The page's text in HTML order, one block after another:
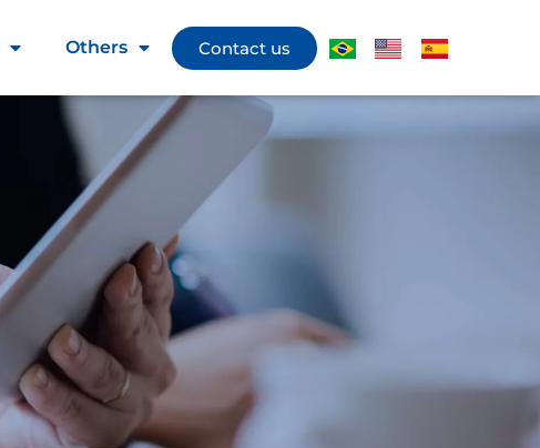
Others Contact us